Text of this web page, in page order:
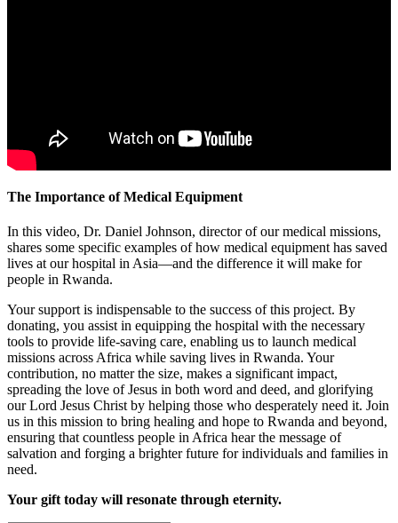
The Importance of Medical Equipment
In this video, Dr. Daniel Johnson, director of our medical missions,
shares some specific examples of how medical equipment has saved
lives at our hospital in Asia—and the difference it will make for
people in Rwanda.
Your support is indispensable to the success of this project. By
donating, you assist in equipping the hospital with the necessary
tools to provide life-saving care, enabling us to launch medical
missions across Africa while saving lives in Rwanda. Your
contribution, no matter the size, makes a significant impact,
spreading the love of Jesus in both word and deed, and glorifying
our Lord Jesus Christ by helping those who desperately need it. Join
us in this mission to bring healing and hope to Rwanda and beyond,
ensuring that countless people in Africa hear the message of
salvation and forging a brighter future for individuals and families in
need.
Your gift today will resonate through eternity.